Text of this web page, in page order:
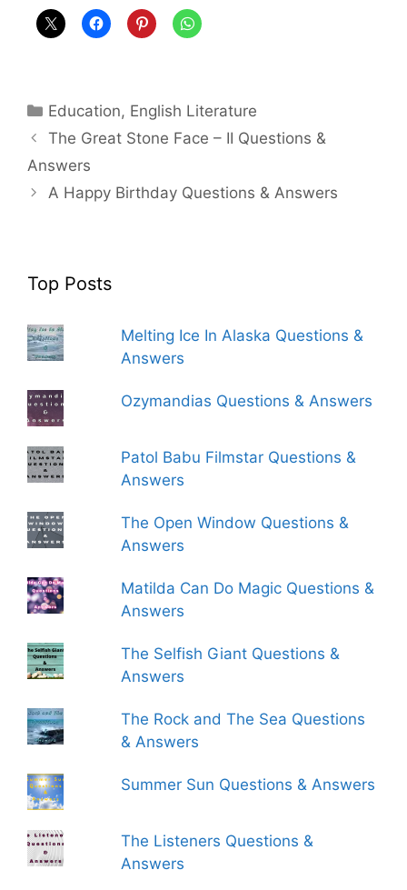
Categories
Education, English Literature
The Great Stone Face – II Questions &
Answers
A Happy Birthday Questions & Answers
Top Posts
Melting Ice In Alaska Questions &
Answers
Ozymandias Questions & Answers
Patol Babu Filmstar Questions &
Answers
The Open Window Questions &
Answers
Matilda Can Do Magic Questions &
Answers
The Selfish Giant Questions &
Answers
The Rock and The Sea Questions
& Answers
Summer Sun Questions & Answers
The Listeners Questions &
Answers